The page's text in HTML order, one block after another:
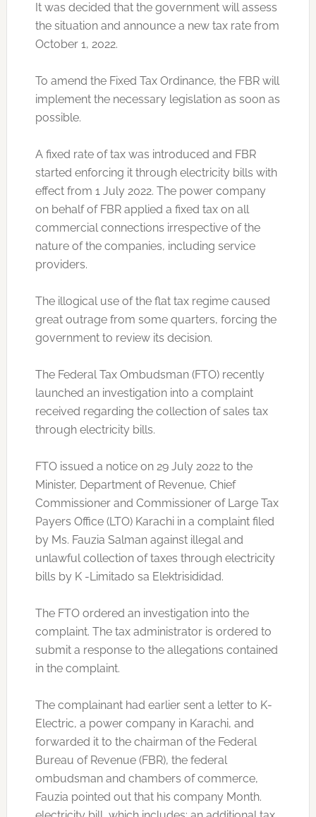
It was decided that the government will assess
the situation and announce a new tax rate from
October 1, 2022.
To amend the Fixed Tax Ordinance, the FBR will
implement the necessary legislation as soon as
possible.
A fixed rate of tax was introduced and FBR
started enforcing it through electricity bills with
effect from 1 July 2022. The power company
on behalf of FBR applied a fixed tax on all
commercial connections irrespective of the
nature of the companies, including service
providers.
The illogical use of the flat tax regime caused
great outrage from some quarters, forcing the
government to review its decision.
The Federal Tax Ombudsman (FTO) recently
launched an investigation into a complaint
received regarding the collection of sales tax
through electricity bills.
FTO issued a notice on 29 July 2022 to the
Minister, Department of Revenue, Chief
Commissioner and Commissioner of Large Tax
Payers Office (LTO) Karachi in a complaint filed
by Ms. Fauzia Salman against illegal and
unlawful collection of taxes through electricity
bills by K -Limitado sa Elektrisididad.
The FTO ordered an investigation into the
complaint. The tax administrator is ordered to
submit a response to the allegations contained
in the complaint.
The complainant had earlier sent a letter to K-
Electric, a power company in Karachi, and
forwarded it to the chairman of the Federal
Bureau of Revenue (FBR), the federal
ombudsman and chambers of commerce,
Fauzia pointed out that his company Month.